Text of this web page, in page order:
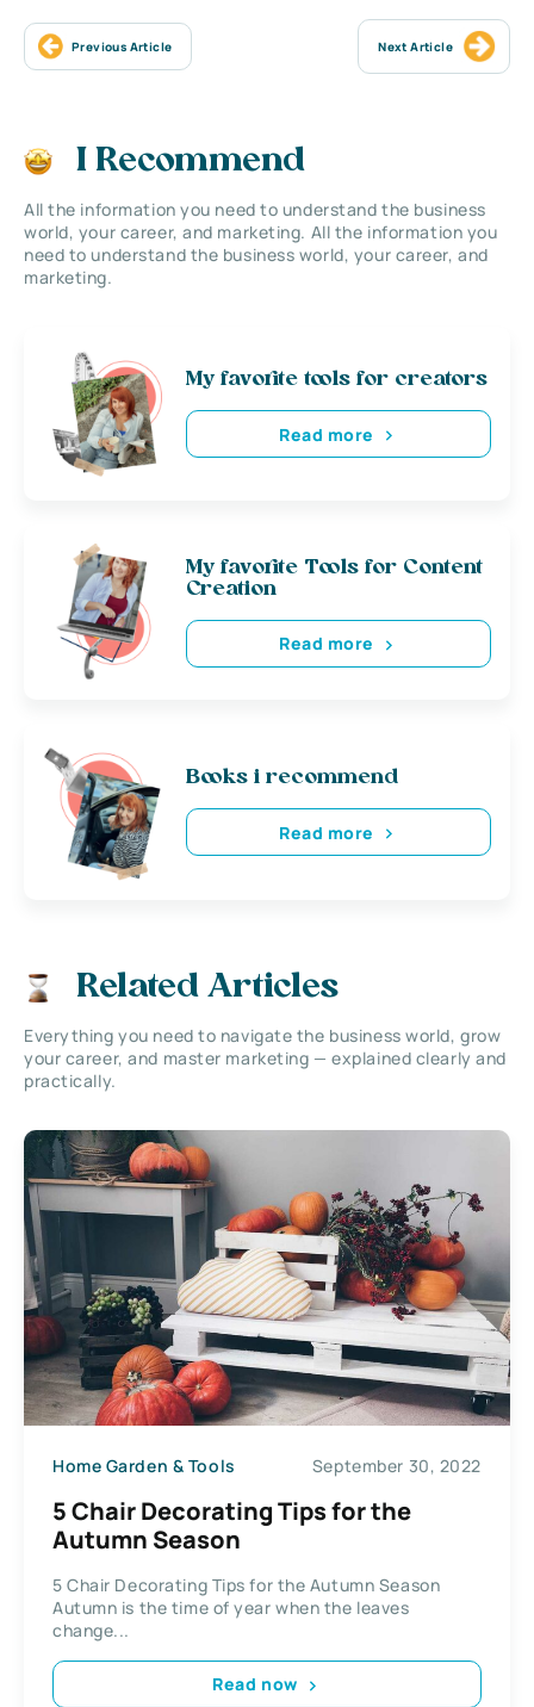
Previous Article Next Article
I Recommend
All the information you need to understand the business
world, your career, and marketing. All the information you
need to understand the business world, your career, and
marketing.
My favorite tools for creators
Read more
My favorite Tools for Content
Creation
Read more
Books i recommend
Read more
Related Articles
Everything you need to navigate the business world, grow
your career, and master marketing — explained clearly and
practically.
Home Garden & Tools September 30, 2022
5 Chair Decorating Tips for the
Autumn Season
5 Chair Decorating Tips for the Autumn Season
Autumn is the time of year when the leaves
change...
Read now